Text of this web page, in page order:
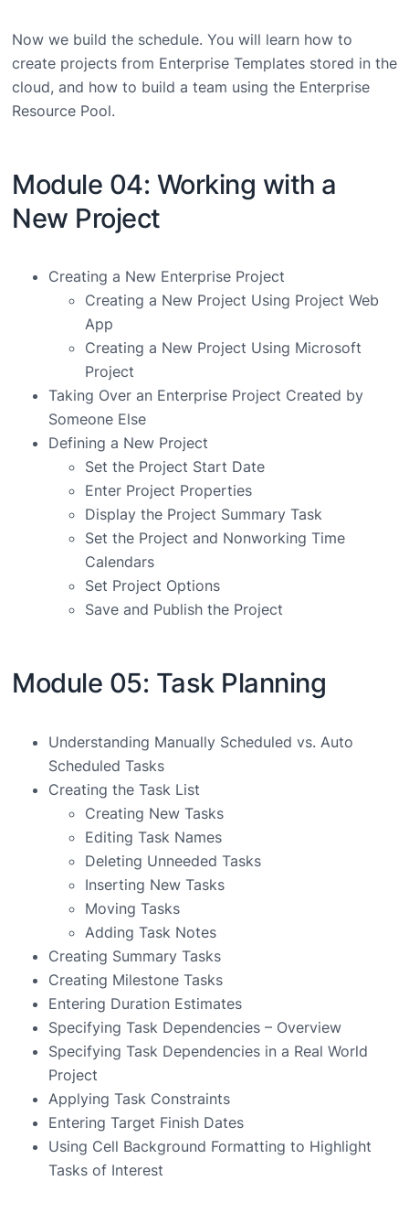
Now we build the schedule. You will learn how to
create projects from Enterprise Templates stored in the
cloud, and how to build a team using the Enterprise
Resource Pool.
Module 04: Working with a
New Project
Creating a New Enterprise Project
Creating a New Project Using Project Web
App
Creating a New Project Using Microsoft
Project
Taking Over an Enterprise Project Created by
Someone Else
Defining a New Project
Set the Project Start Date
Enter Project Properties
Display the Project Summary Task
Set the Project and Nonworking Time
Calendars
Set Project Options
Save and Publish the Project
Module 05: Task Planning
Understanding Manually Scheduled vs. Auto
Scheduled Tasks
Creating the Task List
Creating New Tasks
Editing Task Names
Deleting Unneeded Tasks
Inserting New Tasks
Moving Tasks
Adding Task Notes
Creating Summary Tasks
Creating Milestone Tasks
Entering Duration Estimates
Specifying Task Dependencies – Overview
Specifying Task Dependencies in a Real World
Project
Applying Task Constraints
Entering Target Finish Dates
Using Cell Background Formatting to Highlight
Tasks of Interest